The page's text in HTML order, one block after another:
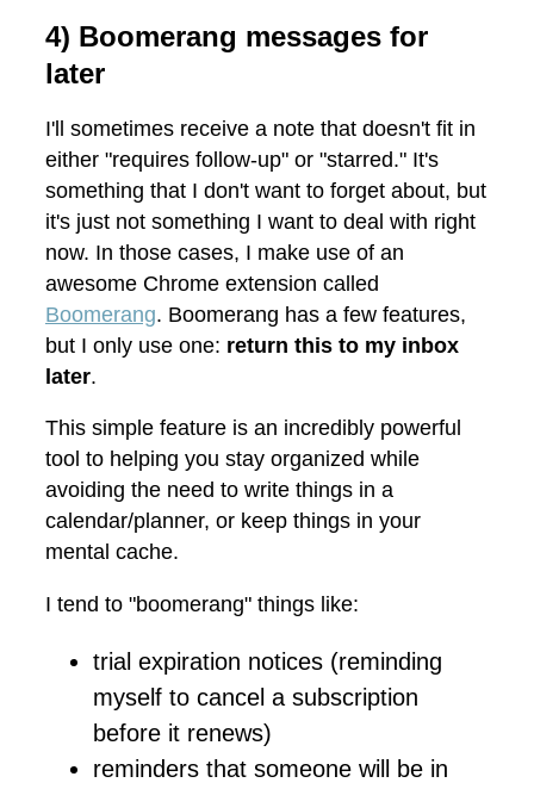
4) Boomerang messages for
later
I'll sometimes receive a note that doesn't fit in
either "requires follow-up" or "starred." It's
something that I don't want to forget about, but
it's just not something I want to deal with right
now. In those cases, I make use of an
awesome Chrome extension called
Boomerang. Boomerang has a few features,
but I only use one: return this to my inbox
later.
This simple feature is an incredibly powerful
tool to helping you stay organized while
avoiding the need to write things in a
calendar/planner, or keep things in your
mental cache.
I tend to "boomerang" things like:
trial expiration notices (reminding
myself to cancel a subscription
before it renews)
reminders that someone will be in